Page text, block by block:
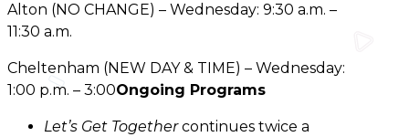
Alton (NO CHANGE) – Wednesday: 9:30 a.m. –
11:30 a.m.
Cheltenham (NEW DAY & TIME) – Wednesday:
1:00 p.m. – 3:00Ongoing Programs
Let’s Get Togethercontinues twice a